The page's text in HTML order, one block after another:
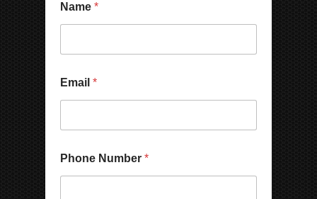
*
*
Name *
a
m
u
n
t
Email *
Phone Number *